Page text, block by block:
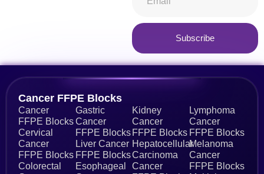
Subscribe
Alternative:
Cancer FFPE Blocks
Cancer
FFPE Blocks
Cervical
Cancer
FFPE Blocks
Colorectal
Gastric
Cancer
FFPE Blocks
Liver Cancer
FFPE Blocks
Esophageal
Kidney
Cancer
FFPE Blocks
Hepatocellular
Carcinoma
Cancer
Lymphoma
Cancer
FFPE Blocks
Melanoma
Cancer
FFPE Blocks